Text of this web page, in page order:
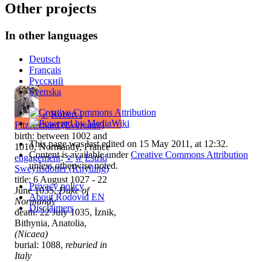
♂ Robert I
FitzRichard (Evereaux)
birth: between 1002 and
1010, Normandy, France
engagement:♀ w Estrid
Sweynsdotter (Knytling)
title: 6 August 1027 - 22
June 1035,Duke of
Normandy
death: 22 July 1035, İznik,
Bithynia, Anatolia,
(Nicaea)
burial: 1088, reburied in
Italy
Other projects
In other languages
Deutsch
Français
Русский
Svenska
This page was last edited on 15 May 2011, at 12:32.
Content is available underCreative Commons Attribution
unless otherwise noted.
Privacy policy
About Rodovid EN
Disclaimers